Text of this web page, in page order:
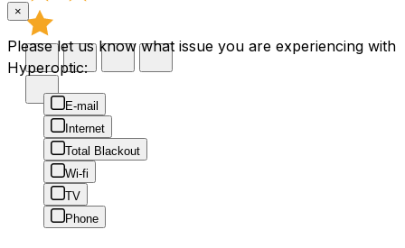
×
Please let us know what issue you are experiencing with
Hyperoptic:
E-mail
Internet
Total Blackout
Wi-fi
TV
Phone